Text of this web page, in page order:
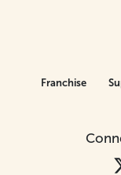
Franchise